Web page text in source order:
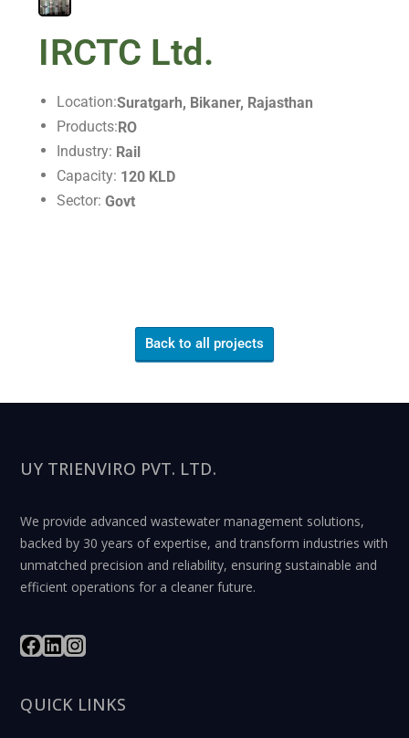
IRCTC Ltd.
Location:Suratgarh, Bikaner, Rajasthan
Products: RO
Industry: Rail
Capacity: 120 KLD
Sector:Govt
Back to all projects
UY TRIENVIRO PVT. LTD.
We provide advanced wastewater management solutions,
backed by 30 years of expertise, and transform industries with
unmatched precision and reliability, ensuring sustainable and
efficient operations for a cleaner future.
QUICK LINKS